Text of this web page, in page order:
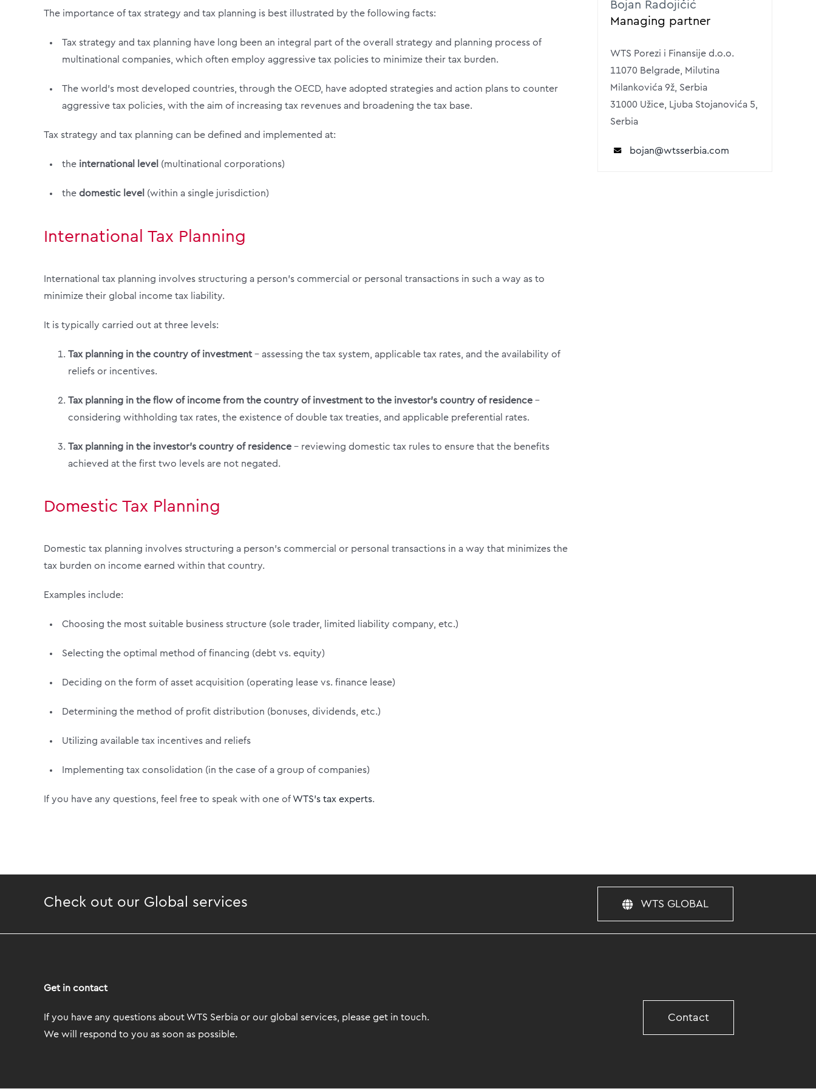
The importance of tax strategy and tax planning is best illustrated by the following facts:
Tax strategy and tax planning have long been an integral part of the overall strategy and planning process of
multinational companies, which often employ aggressive tax policies to minimize their tax burden.
The world’s most developed countries, through the OECD, have adopted strategies and action plans to counter
aggressive tax policies, with the aim of increasing tax revenues and broadening the tax base.
Tax strategy and tax planning can be defined and implemented at:
the international level (multinational corporations)
the domestic level (within a single jurisdiction)
International Tax Planning
International tax planning involves structuring a person’s commercial or personal transactions in such a way as to
minimize their global income tax liability.
It is typically carried out at three levels:
Tax planning in the country of investment– assessing the tax system, applicable tax rates, and the availability of
reliefs or incentives.
Tax planning in the flow of income from the country of investment to the investor’s country of residence –
considering withholding tax rates, the existence of double tax treaties, and applicable preferential rates.
Tax planning in the investor’s country of residence – reviewing domestic tax rules to ensure that the benefits
achieved at the first two levels are not negated.
Domestic Tax Planning
Domestic tax planning involves structuring a person’s commercial or personal transactions in a way that minimizes the
tax burden on income earned within that country.
Examples include:
Choosing the most suitable business structure (sole trader, limited liability company, etc.)
Selecting the optimal method of financing (debt vs. equity)
Deciding on the form of asset acquisition (operating lease vs. finance lease)
Determining the method of profit distribution (bonuses, dividends, etc.)
Utilizing available tax incentives and reliefs
Implementing tax consolidation (in the case of a group of companies)
If you have any questions, feel free to speak with one ofWTS’s tax experts.
Bojan Radojičić
Managing partner
WTS Porezi i Finansije d.o.o.
11070 Belgrade, Milutina
Milankovića 9ž, Serbia
31000 Užice, Ljuba Stojanovića 5,
Serbia
bojan@wtsserbia.com
Check out our Global services WTS GLOBAL
Get in contact
If you have any questions about WTS Serbia or our global services, please get in touch.
We will respond to you as soon as possible.
Contact